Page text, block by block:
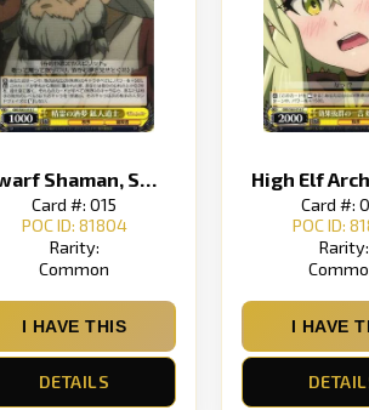
Dwarf Shaman, Spirit of Drinking Dreams
Card #: 015
POC ID: 81804
Rarity:
Common
I HAVE THIS
DETAILS
Card #:
POC ID:
Rarity:
I HAVE